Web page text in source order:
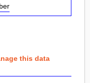
this data